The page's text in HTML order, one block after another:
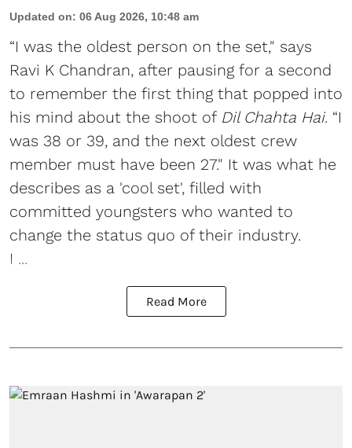
Updated on: 06 Aug 2026, 10:48 am
“I was the oldest person on the set," says
Ravi K Chandran, after pausing for a second
to remember the first thing that popped into
his mind about the shoot of Dil Chahta Hai. “I
was 38 or 39, and the next oldest crew
member must have been 27." It was what he
describes as a 'cool set', filled with
committed youngsters who wanted to
change the status quo of their industry.
I ...
Read More